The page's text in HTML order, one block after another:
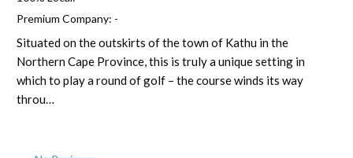
Premium Company: -
Situated on the outskirts of the town of Kathu in the
Northern Cape Province, this is truly a unique setting in
which to play a round of golf – the course winds its way
throu…